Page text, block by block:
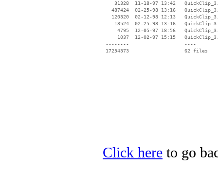
31328  11-18-97 13:42
487424  02-25-98 13:16
120320  02-12-98 12:13
13524  02-25-98 13:16
4795  12-05-97 18:56
1037  12-02-97 15:15
--------                   ----
Click here to go